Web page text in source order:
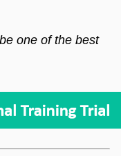
one of the best